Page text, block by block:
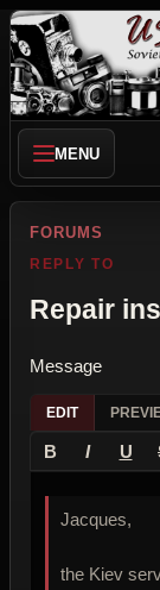
MENU
FORUMS
REPLY TO
Repair
Message
EDIT
B I U
Jacques,
the Kiev